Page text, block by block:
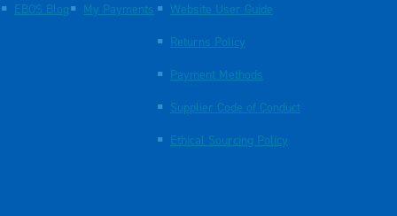
EBOS Blog My Payments Website User Guide
Returns Policy
Payment Methods
Supplier Code of Conduct
Ethical Sourcing Policy